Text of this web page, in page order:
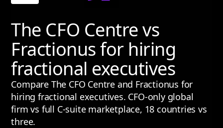
The CFO Centre vs
Fractionus for hiring
fractional executives
Compare The CFO Centre and Fractionus for
hiring fractional executives. CFO-only global
firm vs full C-suite marketplace, 18 countries vs
three.